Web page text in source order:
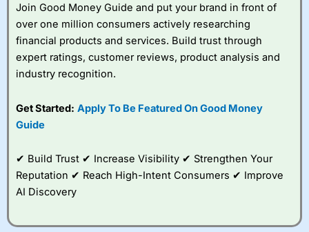
Join Good Money Guide and put your brand in front of
over one million consumers actively researching
financial products and services. Build trust through
expert ratings, customer reviews, product analysis and
industry recognition.
Get Started: Apply To Be Featured On Good Money
Guide
✔ Build Trust ✔ Increase Visibility ✔ Strengthen Your
Reputation ✔ Reach High-Intent Consumers ✔ Improve
AI Discovery